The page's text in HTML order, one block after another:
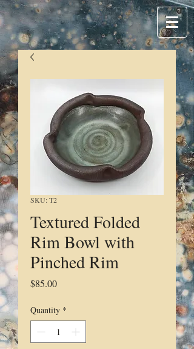
SKU: T2
Textured Folded
Rim Bowl with
Pinched Rim
$85.00Price
Quantity *